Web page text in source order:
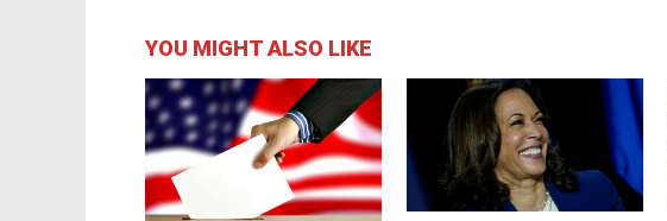
YOU MIGHT ALSO LIKE